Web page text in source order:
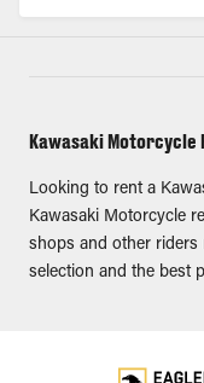
Kawasaki Motorcycle
Looking to rent a
Kawasaki Motorcycle
shops and other riders
selection and the best